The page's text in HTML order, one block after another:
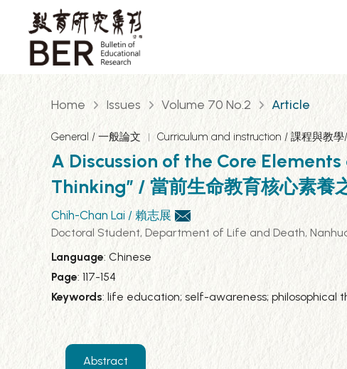
Home Issues Volume 70 No.2 Article
General / 一般論文 Curriculum and instruction / 課程與教
A Discussion of the Core
Thinking” / 當前生命教育核心素養
Chih-Chan Lai / 賴志展
Doctoral Student, Department of Life and Death,
Language: Chinese
Page: 117-154
Keywords: life education; self-awareness; philosophical
Abstract